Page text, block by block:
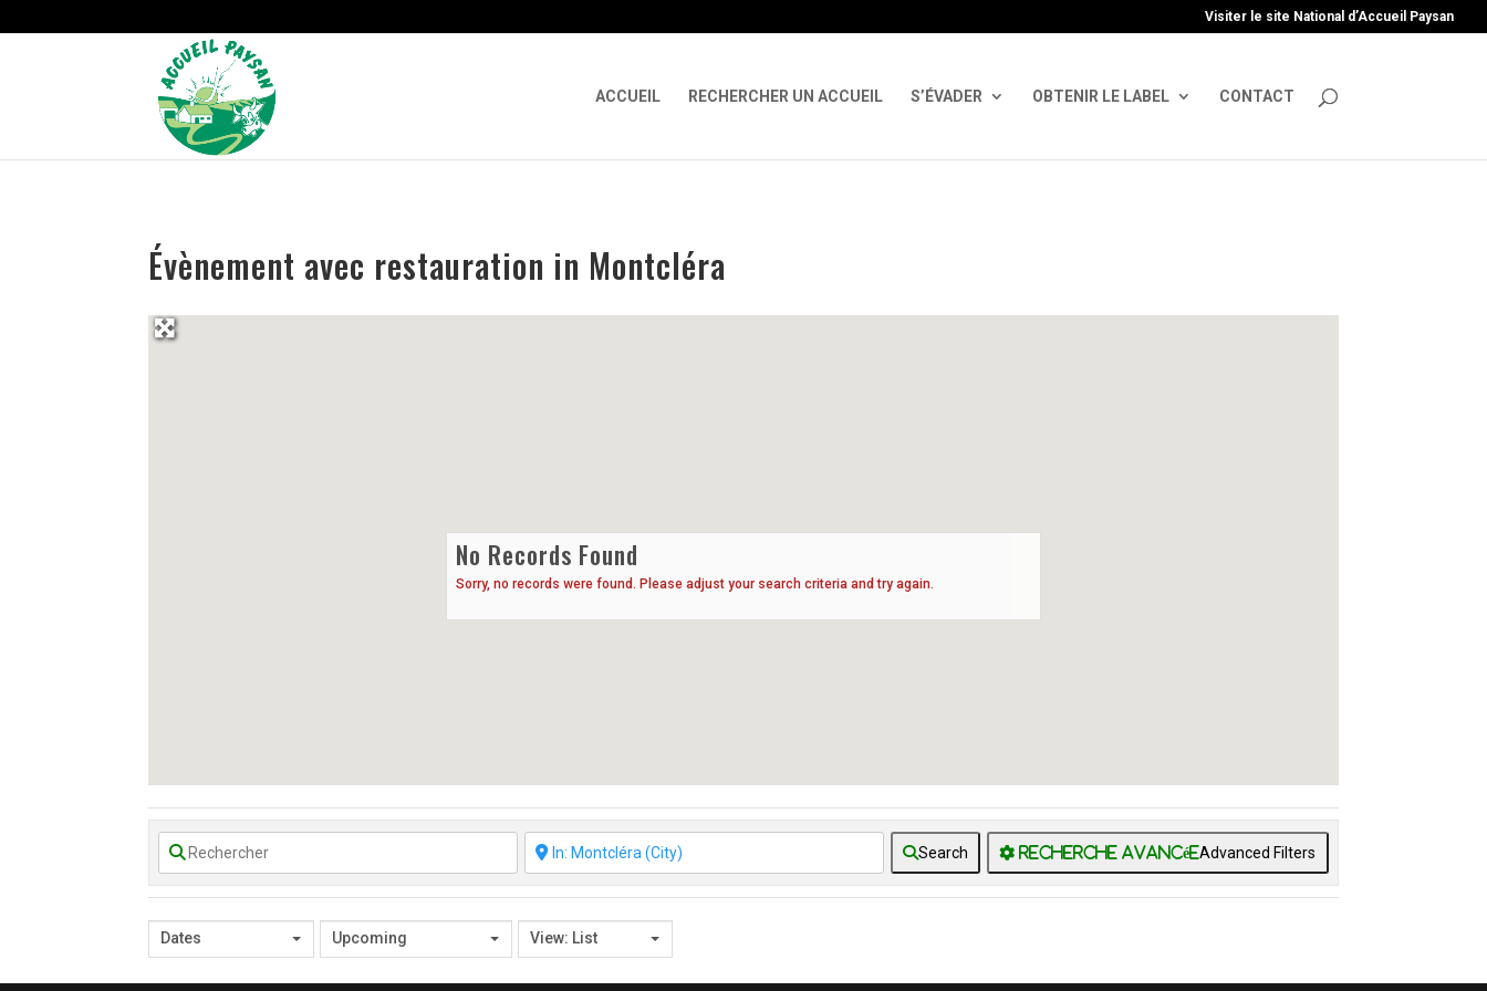
Visiter le site National d’Accueil Paysan
ACCUEIL RECHERCHER UN ACCUEIL S’ÉVADER OBTENIR LE LABEL CONTACT
Évènement avec restauration in Montcléra
No Records Found
Sorry, no records were found. Please adjust your search criteria and try again.
Search Advanced Filters
Dates Upcoming View: List